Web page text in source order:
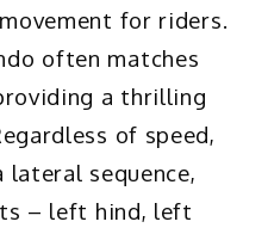
for riders.
often matches
a thrilling
of speed,
sequence,
– left hind, left